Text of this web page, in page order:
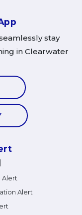
stay
in Clearwater
Alert
Alert